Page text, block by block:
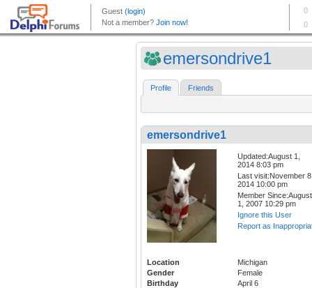
emersondrive1
Profile Friends
emersondrive1
Updated:August 1,
2014 8:03 pm
Last visit:November
2014 10:00 pm
Member Since:August
1, 2007 10:29 pm
Ignore this User
Report as
Location
Michigan
Gender
Female
Birthday
April 6